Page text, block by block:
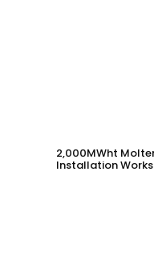
2,000MWht
Installation Works